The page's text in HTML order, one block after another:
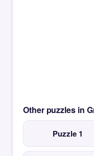
Other puzzles in
Puzzle 1